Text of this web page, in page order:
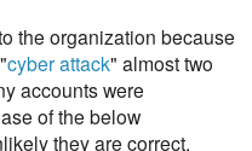
the organization because
cyber attack" almost two
accounts were
of the below
they are correct.